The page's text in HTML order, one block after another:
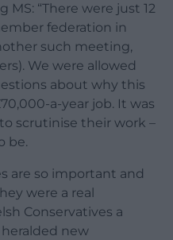
MS: “There were just 12
federation in
such meeting,
We were allowed
about why this
a-year job. It was
scrutinise their work –
be.
are so important and
were a real
Conservatives a
new